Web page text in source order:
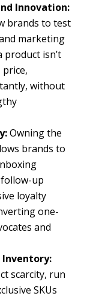
Innovation:
brands to test
marketing
product isn’t
without
Owning the
brands to
up
loyalty
one-
and
Inventory:
scarcity, run
SKUs